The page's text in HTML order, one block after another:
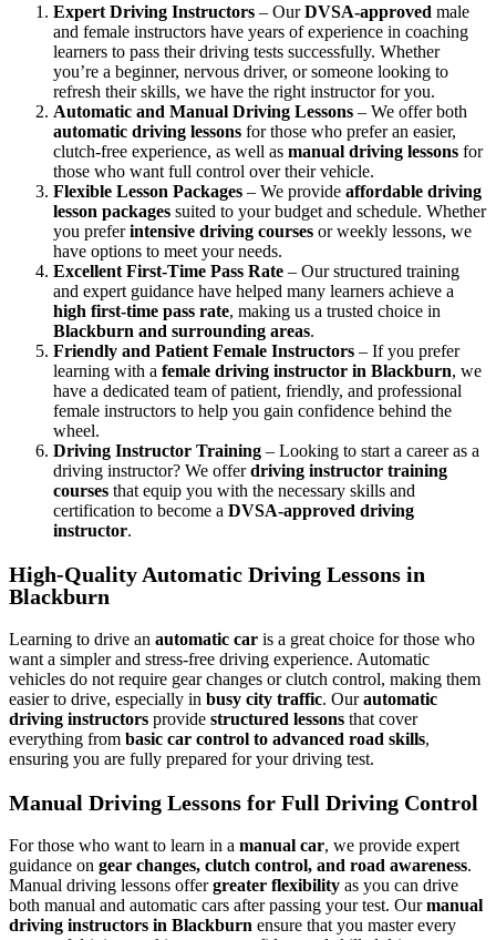
Expert Driving Instructors – OurDVSA-approved male
and female instructors have years of experience in coaching
learners to pass their driving tests successfully. Whether
you’re a beginner, nervous driver, or someone looking to
refresh their skills, we have the right instructor for you.
Automatic and Manual Driving Lessons – We offer both
automatic driving lessons for those who prefer an easier,
clutch-free experience, as well as manual driving lessons for
those who want full control over their vehicle.
Flexible Lesson Packages – We provide affordable driving
lesson packages suited to your budget and schedule. Whether
you preferintensive driving courses or weekly lessons, we
have options to meet your needs.
Excellent First-Time Pass Rate – Our structured training
and expert guidance have helped many learners achieve a
high first-time pass rate, making us a trusted choice in
Blackburn and surrounding areas.
Friendly and Patient Female Instructors – If you prefer
learning with a female driving instructor in Blackburn, we
have a dedicated team of patient, friendly, and professional
female instructors to help you gain confidence behind the
wheel.
Driving Instructor Training – Looking to start a career as a
driving instructor? We offerdriving instructor training
courses that equip you with the necessary skills and
certification to become a DVSA-approved driving
instructor.
High-Quality Automatic Driving Lessons in
Blackburn
Learning to drive an automatic car is a great choice for those who
want a simpler and stress-free driving experience. Automatic
vehicles do not require gear changes or clutch control, making them
easier to drive, especially in busy city traffic. Ourautomatic
driving instructors provide structured lessons that cover
everything from basic car control to advanced road skills,
ensuring you are fully prepared for your driving test.
Manual Driving Lessons for Full Driving Control
For those who want to learn in a manual car, we provide expert
guidance on gear changes, clutch control, and road awareness.
Manual driving lessons offergreater flexibility as you can drive
both manual and automatic cars after passing your test. Ourmanual
driving instructors in Blackburn ensure that you master every